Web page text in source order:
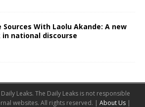
Sources With Laolu Akande: A new
in national discourse
Leaks. The Daily Leaks is not responsible
websites. All rights reserved. | About Us |